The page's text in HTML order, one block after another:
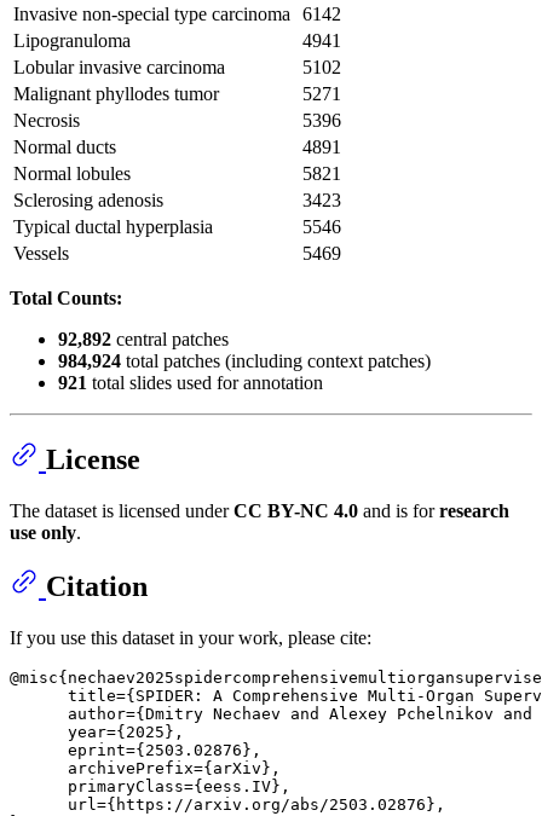
Invasive non-special type carcinoma
6142
Lipogranuloma
4941
Lobular invasive carcinoma
5102
Malignant phyllodes tumor
5271
Necrosis
5396
Normal ducts
4891
Normal lobules
5821
Sclerosing adenosis
3423
Typical ductal hyperplasia
5546
Vessels
5469
Total Counts:
92,892 central patches
984,924 total patches (including context patches)
921 total slides used for annotation
License
The dataset is licensed underCC BY-NC 4.0 and is forresearch
use only.
Citation
If you use this dataset in your work, please cite:
title={SPIDER: A Comprehensive Multi-Organ
author={Dmitry Nechaev and Alexey Pchelnikov and
      year={2025},
      eprint={2503.02876},
      archivePrefix={arXiv},
      primaryClass={eess.IV},
      url={https://arxiv.org/abs/2503.02876},